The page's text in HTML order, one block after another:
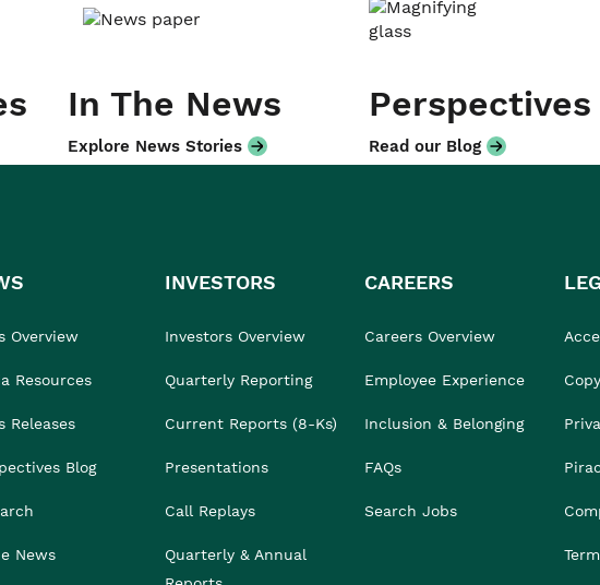
In The News
Explore News Stories
Perspectives
Read our Blog
Overview
Resources
Releases
Blog
News
INVESTORS
Investors Overview
Quarterly Reporting
Current Reports (8-Ks)
Presentations
Call Replays
Quarterly & Annual
CAREERS
Careers Overview
Employee Experience
Inclusion & Belonging
FAQs
Search Jobs